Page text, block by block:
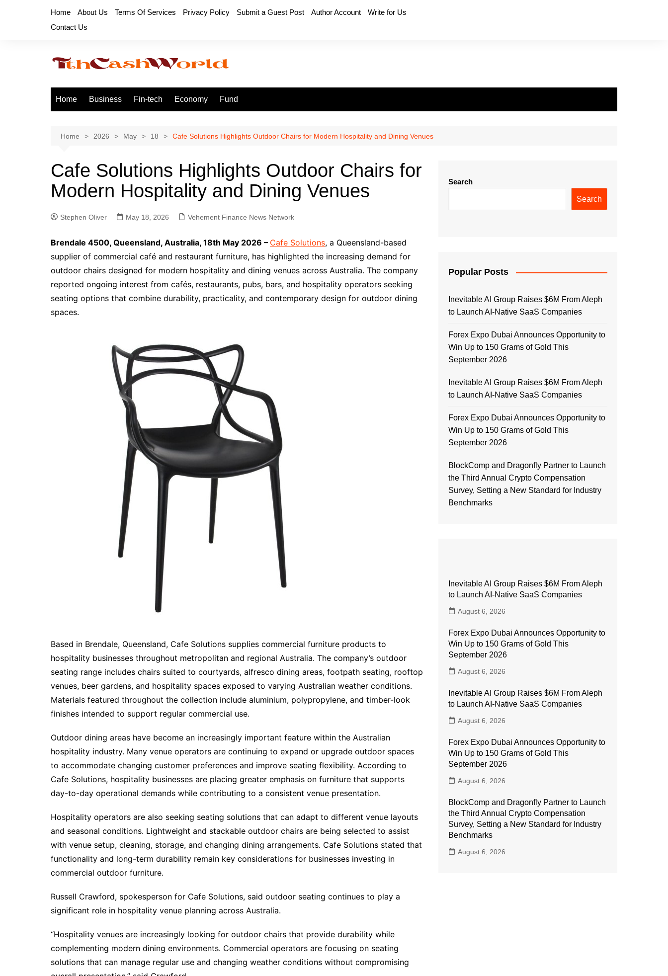
Home About Us Terms Of Services Privacy Policy Submit a Guest Post Author Account
Write for Us
Contact Us
Home Business Fin-tech Economy Fund
Home 2026 May 18 Cafe Solutions Highlights Outdoor Chairs for Modern Hospitality and Dining Venues
Cafe Solutions Highlights Outdoor Chairs for
Modern Hospitality and Dining Venues
Stephen Oliver May 18, 2026 Vehement Finance News Network
Brendale 4500, Queensland, Australia, 18th May 2026 – Cafe Solutions, a Queensland-based
supplier of commercial café and restaurant furniture, has highlighted the increasing demand for
outdoor chairs designed for modern hospitality and dining venues across Australia. The company
reported ongoing interest from cafés, restaurants, pubs, bars, and hospitality operators seeking
seating options that combine durability, practicality, and contemporary design for outdoor dining
spaces.
Based in Brendale, Queensland, Cafe Solutions supplies commercial furniture products to
hospitality businesses throughout metropolitan and regional Australia. The company’s outdoor
seating range includes chairs suited to courtyards, alfresco dining areas, footpath seating, rooftop
venues, beer gardens, and hospitality spaces exposed to varying Australian weather conditions.
Materials featured throughout the collection include aluminium, polypropylene, and timber-look
finishes intended to support regular commercial use.
Outdoor dining areas have become an increasingly important feature within the Australian
hospitality industry. Many venue operators are continuing to expand or upgrade outdoor spaces
to accommodate changing customer preferences and improve seating flexibility. According to
Cafe Solutions, hospitality businesses are placing greater emphasis on furniture that supports
day-to-day operational demands while contributing to a consistent venue presentation.
Hospitality operators are also seeking seating solutions that can adapt to different venue layouts
and seasonal conditions. Lightweight and stackable outdoor chairs are being selected to assist
with venue setup, cleaning, storage, and changing dining arrangements. Cafe Solutions stated that
functionality and long-term durability remain key considerations for businesses investing in
commercial outdoor furniture.
Russell Crawford, spokesperson for Cafe Solutions, said outdoor seating continues to play a
significant role in hospitality venue planning across Australia.
“Hospitality venues are increasingly looking for outdoor chairs that provide durability while
complementing modern dining environments. Commercial operators are focusing on seating
solutions that can manage regular use and changing weather conditions without compromising
Search
Search
Popular Posts
Inevitable AI Group Raises $6M From Aleph
to Launch AI-Native SaaS Companies
Forex Expo Dubai Announces Opportunity to
Win Up to 150 Grams of Gold This
September 2026
Inevitable AI Group Raises $6M From Aleph
to Launch AI-Native SaaS Companies
Forex Expo Dubai Announces Opportunity to
Win Up to 150 Grams of Gold This
September 2026
BlockComp and Dragonfly Partner to Launch
the Third Annual Crypto Compensation
Survey, Setting a New Standard for Industry
Benchmarks
Inevitable AI Group Raises $6M From Aleph
to Launch AI-Native SaaS Companies
August 6, 2026
Forex Expo Dubai Announces Opportunity to
Win Up to 150 Grams of Gold This
September 2026
August 6, 2026
Inevitable AI Group Raises $6M From Aleph
to Launch AI-Native SaaS Companies
August 6, 2026
Forex Expo Dubai Announces Opportunity to
Win Up to 150 Grams of Gold This
September 2026
August 6, 2026
BlockComp and Dragonfly Partner to Launch
the Third Annual Crypto Compensation
Survey, Setting a New Standard for Industry
Benchmarks
August 6, 2026